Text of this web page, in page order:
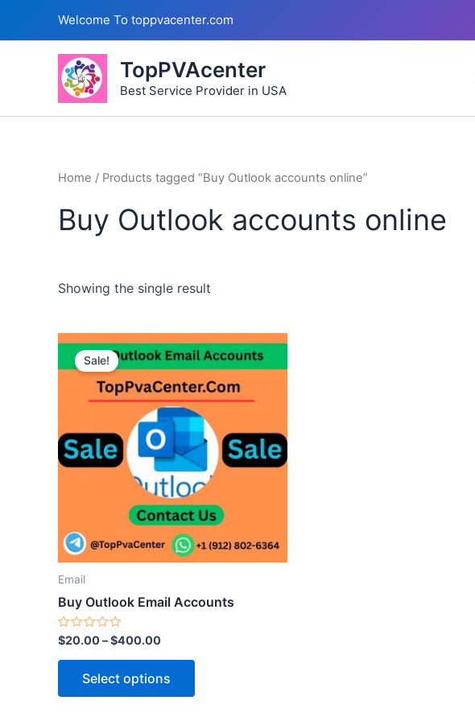
Welcome To toppvacenter.com
TopPVAcenter
Best Service Provider in USA
Home / Products tagged “Buy Outlook accounts online”
Buy Outlook accounts online
Showing the single result
Sale!
Email
Buy Outlook Email Accounts
Rated
0
out
$20.00–$400.00
Select options
This
product
has
multiple
variants.
The
options
may
be
chosen
on